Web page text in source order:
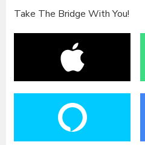
Take The Bridge With You!